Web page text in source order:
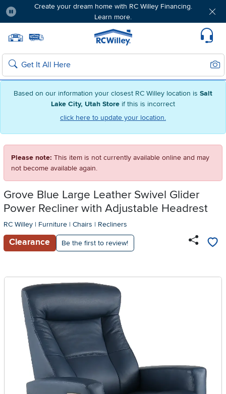
Based on our information your closest RC Willey location is Salt
Lake City, Utah Store if this is incorrect
click here to update your location.
Create your dream home with RC Willey Financing.
Learn more.
Home page
Search
Please note: This item is not currently available online and may
not become available again.
Grove Blue Large Leather Swivel Glider
Power Recliner with Adjustable Headrest
RC Willey | Furniture | Chairs | Recliners
Clearance Be the first to review!